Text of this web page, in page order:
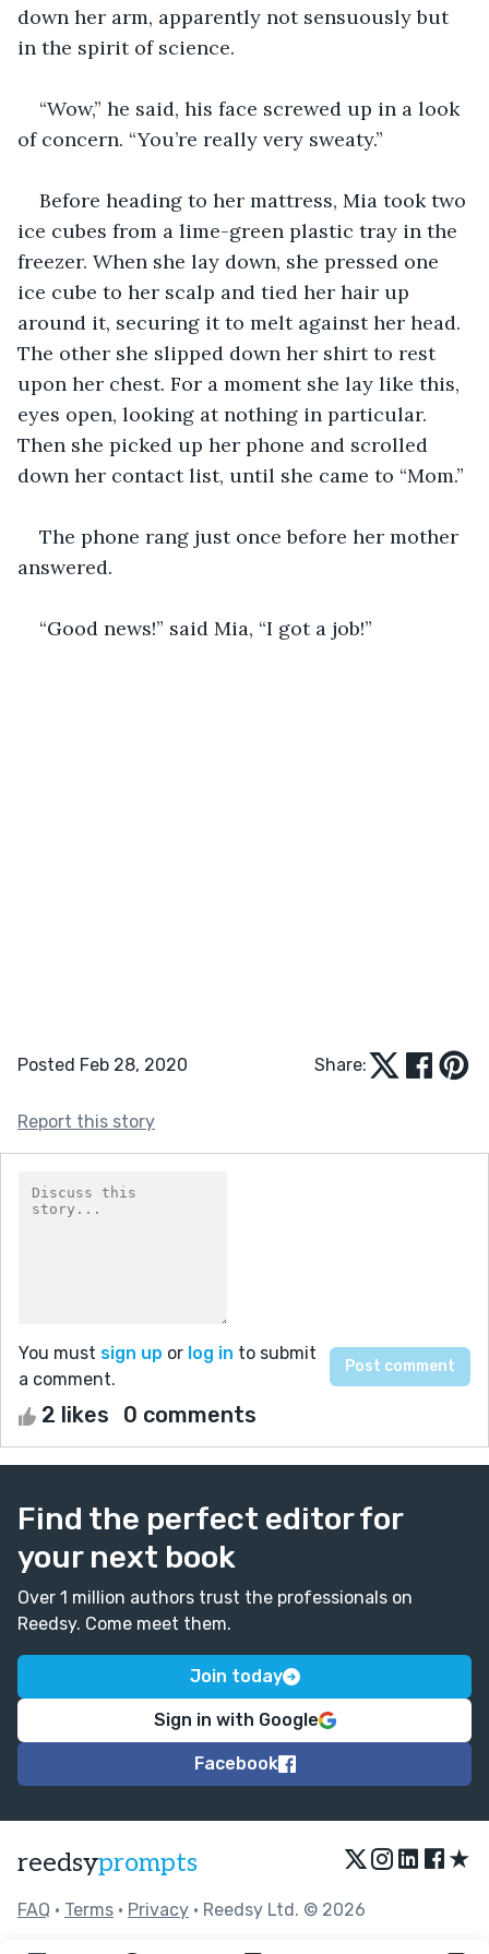
down her arm, apparently not sensuously but
in the spirit of science.
“Wow,” he said, his face screwed up in a look
of concern. “You’re really very sweaty.”
Before heading to her mattress, Mia took two
ice cubes from a lime-green plastic tray in the
freezer. When she lay down, she pressed one
ice cube to her scalp and tied her hair up
around it, securing it to melt against her head.
The other she slipped down her shirt to rest
upon her chest. For a moment she lay like this,
eyes open, looking at nothing in particular.
Then she picked up her phone and scrolled
down her contact list, until she came to “Mom.”
The phone rang just once before her mother
answered.
“Good news!” said Mia, “I got a job!”
Posted Feb 28, 2020 Share:
Report this story
You must sign up or log in to submit
a comment.
2 likes 0 comments
Find the perfect editor for
your next book
Over 1 million authors trust the professionals on
Reedsy. Come meet them.
Join today
Sign in with Google
Facebook
reedsyprompts ★
FAQ • Terms • Privacy • Reedsy Ltd. © 2026